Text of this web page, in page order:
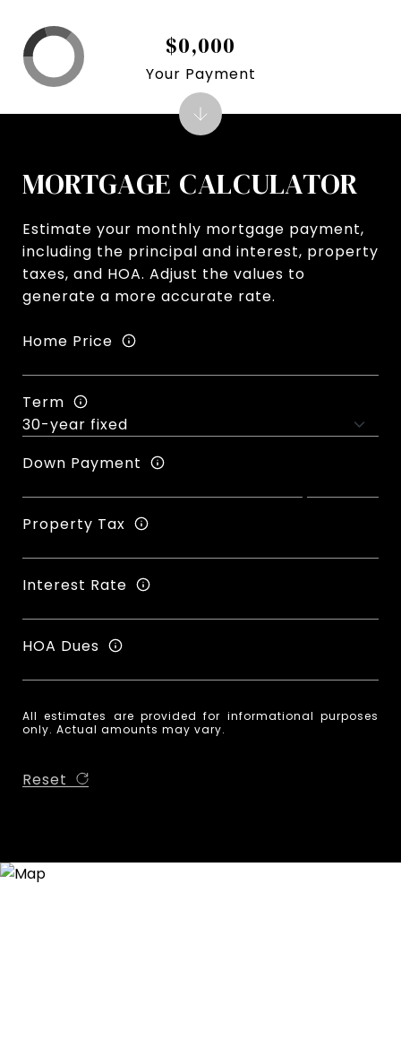
MORTGAGE CALCULATOR
Estimate your monthly mortgage payment,
including the principal and interest, property
taxes, and HOA. Adjust the values to
generate a more accurate rate.
Home Price
Term
Down Payment
Property Tax
Interest Rate
HOA Dues
All estimates are provided for informational purposes
only. Actual amounts may vary.
Reset
$0,000
Your Payment